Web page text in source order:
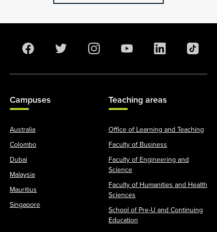
Campuses
Australia
Colombo
Dubai
Malaysia
Mauritius
Singapore
Teaching areas
Office of Learning and Teaching
Faculty of Business
Faculty of Engineering and
Science
Faculty of Humanities and Health
Sciences
School of Pre-U and Continuing
Education